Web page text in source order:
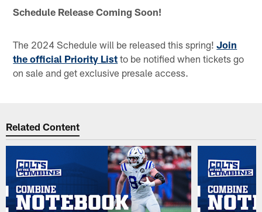
Schedule Release Coming Soon!
The 2024 Schedule will be released this spring!Join
the official Priority List to be notified when tickets go
on sale and get exclusive presale access.
Related Content